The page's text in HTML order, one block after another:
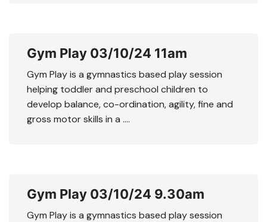
Gym Play 03/10/24 11am
Gym Play is a gymnastics based play session
helping toddler and preschool children to
develop balance, co-ordination, agility, fine and
gross motor skills in a ….
Gym Play 03/10/24 9.30am
Gym Play is a gymnastics based play session